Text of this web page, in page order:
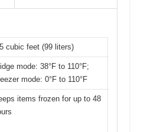
cubic feet (99 liters)
mode: 38°F to 110°F;
mode: 0°F to 110°F
items frozen for up to 48